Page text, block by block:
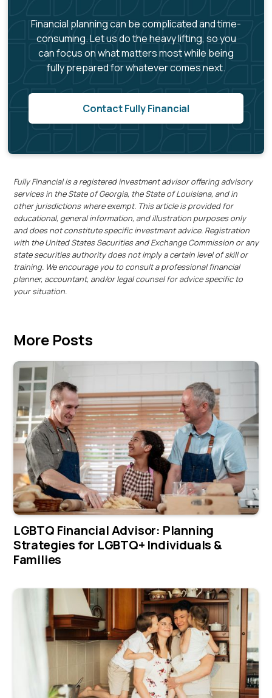
Financial planning can be complicated and time-
consuming. Let us do the heavy lifting, so you
can focus on what matters most while being
fully prepared for whatever comes next.
Contact Fully Financial
Fully Financial is a registered investment advisor offering advisory
services in the State of Georgia, the State of Louisiana, and in
other jurisdictions where exempt. This article is provided for
educational, general information, and illustration purposes only
and does not constitute specific investment advice. Registration
with the United States Securities and Exchange Commission or any
state securities authority does not imply a certain level of skill or
training. We encourage you to consult a professional financial
planner, accountant, and/or legal counsel for advice specific to
your situation.
More Posts
LGBTQ Financial Advisor: Planning
Strategies for LGBTQ+ Individuals &
Families